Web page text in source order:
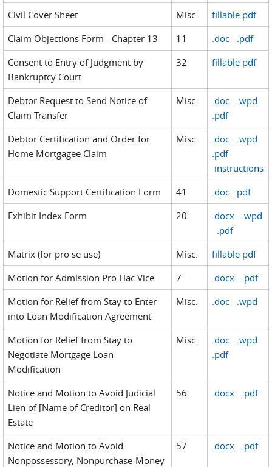
Civil Cover Sheet Misc.
fillable pdf
Claim Objections Form - Chapter 13
11 .doc
.pdf
Consent to Entry of Judgment by
Bankruptcy Court
32 fillable pdf
Debtor Request to Send Notice of
Claim Transfer
Misc. .doc
.wpd
.pdf
Debtor Certification and Order for
Home Mortgagee Claim
Misc. .doc
.wpd
.pdf
instructions
Domestic Support Certification Form
41 .doc .pdf
Exhibit Index Form
20 .docx
.wpd
.pdf
Matrix (for pro se use)
Misc.
fillable pdf
Motion for Admission Pro Hac Vice
7 .docx
.pdf
Motion for Relief from Stay to Enter
into Loan Modification Agreement
Misc. .doc .wpd
Motion for Relief from Stay to
Negotiate Mortgage Loan
Modification
Misc. .doc
.wpd
.pdf
Notice and Motion to Avoid Judicial
Lien of [Name of Creditor] on Real
Estate
56 .docx .pdf
Notice and Motion to Avoid
Nonpossessory, Nonpurchase-Money
57 .docx .pdf